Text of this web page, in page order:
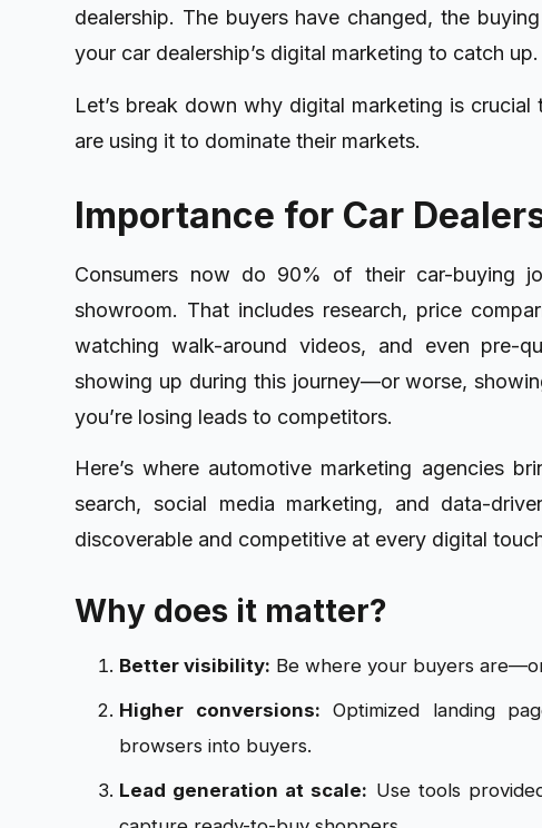
dealership. The buyers have changed, the
your car dealership’s digital marketing to catch up.
Let’s break down why digital marketing is
are using it to dominate their markets.
Importance for Car
Consumers now do 90% of their car-buying
showroom. That includes research, price
watching walk-around videos, and even pre-
showing up during this journey—or worse,
you’re losing leads to competitors.
Here’s where automotive marketing agencies
search, social media marketing, and data-
discoverable and competitive at every digital
Why does it matter?
Better visibility: Be where your buyers
Higher conversions: Optimized landing
browsers into buyers.
Lead generation at scale: Use tools